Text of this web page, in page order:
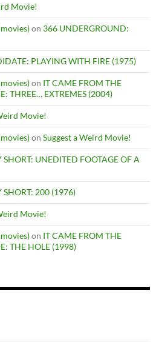
Movie!
on 366 UNDERGROUND:
PLAYING WITH FIRE (1975)
on IT CAME FROM THE
THREE… EXTREMES (2004)
Movie!
on Suggest a Weird Movie!
SHORT: UNEDITED FOOTAGE OF A
SHORT: 200 (1976)
Movie!
on IT CAME FROM THE
THE HOLE (1998)